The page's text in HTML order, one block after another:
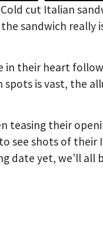
cut Italian
sandwich really
in their heart
is vast, the
teasing their
see shots of their
date yet, we’ll all